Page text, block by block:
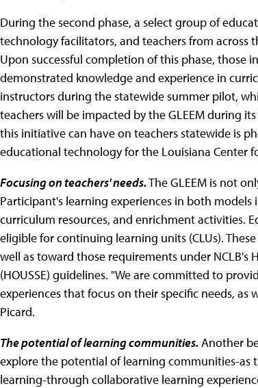
During the second phase, a select group of
technology facilitators, and teachers from across
Upon successful completion of this phase,
demonstrated knowledge and experience in
instructors during the statewide summer pilot,
teachers will be impacted by the GLEEM during
this initiative can have on teachers statewide is
educational technology for the Louisiana Center
Focusing on teachers' needs.The GLEEM is not
Participant's learning experiences in both
curriculum resources, and enrichment activities.
eligible for continuing learning units (CLUs).
well as toward those requirements under
(HOUSSE) guidelines. "We are committed to
experiences that focus on their specific needs,
Picard.
The potential of learning communities. Another
explore the potential of learning communities-
learning-through collaborative learning